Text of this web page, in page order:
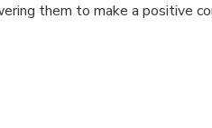
them to make a positive